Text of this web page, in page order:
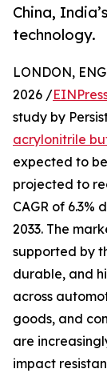
China,
technology.
LONDON,
2026 /
study by
acrylonitrile
expected to
projected to
CAGR of
2033. The
supported by
durable, and
across
goods, and
are
impact